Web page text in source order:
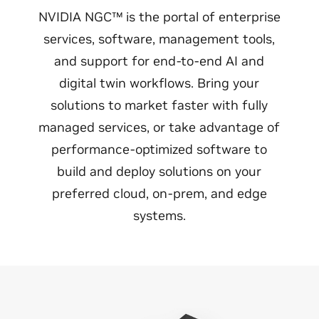
NVIDIA NGC™ is the portal of enterprise
services, software, management tools,
and support for end-to-end AI and
digital twin workflows. Bring your
solutions to market faster with fully
managed services, or take advantage of
performance-optimized software to
build and deploy solutions on your
preferred cloud, on-prem, and edge
systems.